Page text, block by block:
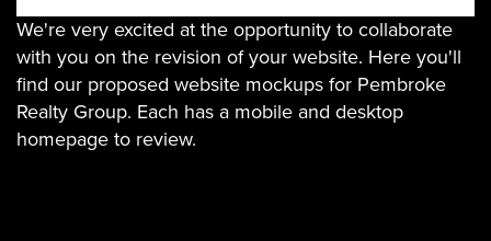
We're very excited at the opportunity to collaborate
with you on the revision of your website. Here you'll
find our proposed website mockups for Pembroke
Realty Group. Each has a mobile and desktop
homepage to review.